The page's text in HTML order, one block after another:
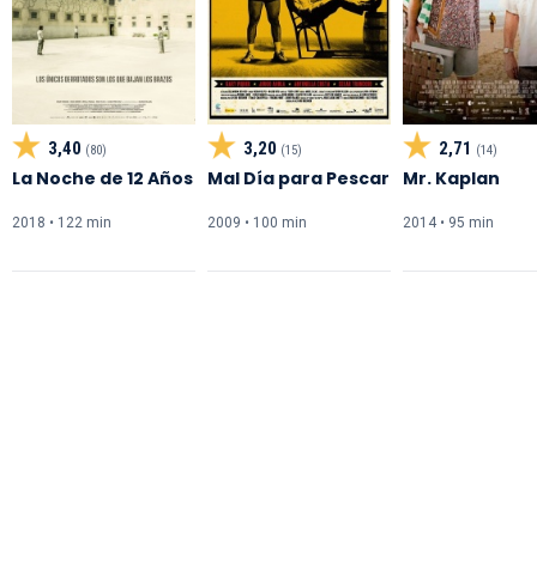
3,40 (80)
La Noche de 12 Años
2018 • 122 min
3,20 (15)
Mal Día para Pescar
2009 • 100 min
2,71 (14)
Mr. Kaplan
2014 • 95 min